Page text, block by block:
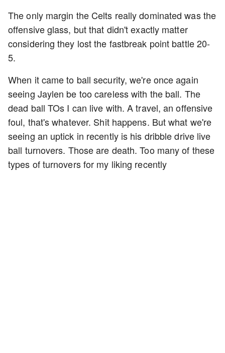
The only margin the Celts really dominated was the
offensive glass, but that didn't exactly matter
considering they lost the fastbreak point battle 20-
5.
When it came to ball security, we're once again
seeing Jaylen be too careless with the ball. The
dead ball TOs I can live with. A travel, an offensive
foul, that's whatever. Shit happens. But what we're
seeing an uptick in recently is his dribble drive live
ball turnovers. Those are death. Too many of these
types of turnovers for my liking recently